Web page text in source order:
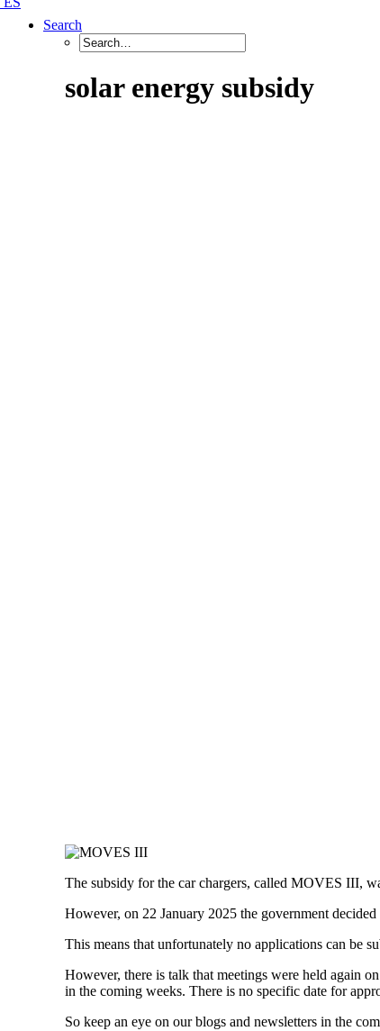
Search
solar energy subsidy
The subsidy for the car chargers, called MOVES III,
However, on 22 January 2025 the government
This means that unfortunately no applications can be
However, there is talk that meetings were held again
in the coming weeks. There is no specific date for
So keep an eye on our blogs and newsletters in the